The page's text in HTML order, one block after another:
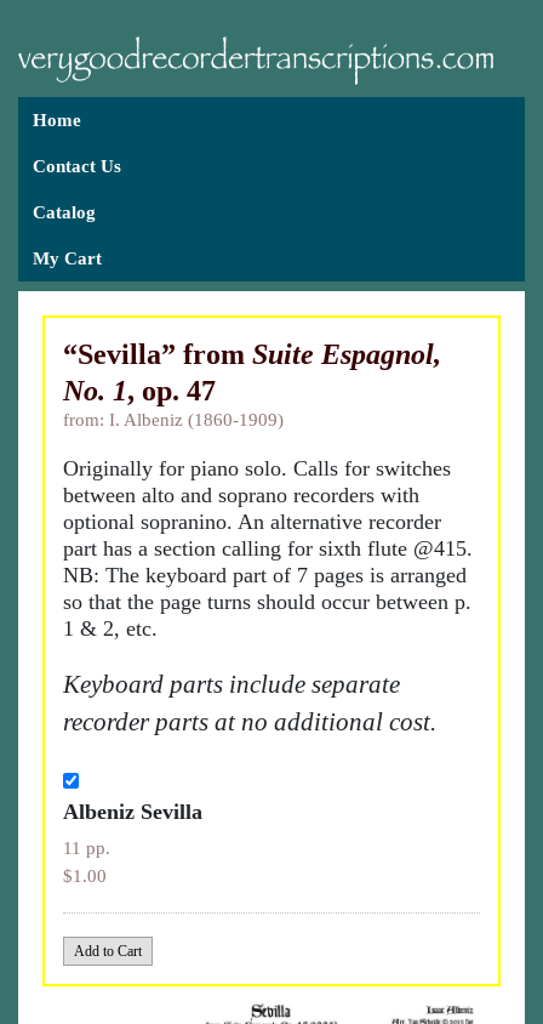
Home
Contact Us
Catalog
My Cart
“Sevilla” from Suite Espagnol,
No. 1, op. 47
from: I. Albeniz (1860-1909)
Originally for piano solo. Calls for switches
between alto and soprano recorders with
optional sopranino. An alternative recorder
part has a section calling for sixth flute @415.
NB: The keyboard part of 7 pages is arranged
so that the page turns should occur between p.
1 & 2, etc.
Keyboard parts include separate
recorder parts at no additional cost.
Albeniz Sevilla
11 pp.
$1.00